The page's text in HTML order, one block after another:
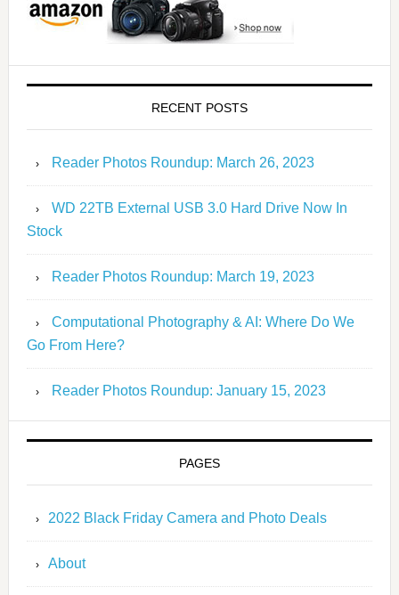
RECENT POSTS
Reader Photos Roundup: March 26, 2023
WD 22TB External USB 3.0 Hard Drive Now In
Stock
Reader Photos Roundup: March 19, 2023
Computational Photography & AI: Where Do We
Go From Here?
Reader Photos Roundup: January 15, 2023
PAGES
2022 Black Friday Camera and Photo Deals
About